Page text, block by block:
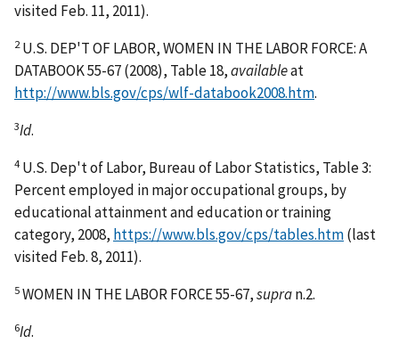
visited Feb. 11, 2011).
2U.S. DEP'T OF LABOR, WOMEN IN THE LABOR FORCE: A
DATABOOK 55-67 (2008), Table 18,availableat
http://www.bls.gov/cps/wlf-databook2008.htm.
3Id.
4 U.S. Dep't of Labor, Bureau of Labor Statistics, Table 3:
Percent employed in major occupational groups, by
educational attainment and education or training
category, 2008, https://www.bls.gov/cps/tables.htm(last
visited Feb. 8, 2011).
5WOMEN IN THE LABOR FORCE 55-67,supran.2.
6Id.